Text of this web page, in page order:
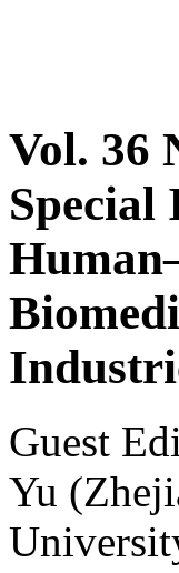
Vol. 36
Special
Guest
Yu